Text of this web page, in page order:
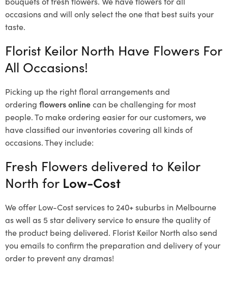
occasions and will only select the one that best suits your
taste.
Florist Keilor North Have Flowers For
All Occasions!
Picking up the right floral arrangements and
ordering flowers onlinecan be challenging for most
people. To make ordering easier for our customers, we
have classified our inventories covering all kinds of
occasions. They include:
Fresh Flowers delivered to Keilor
North for Low-Cost
We offer Low-Cost services to 240+ suburbs in Melbourne
as well as 5 star delivery service to ensure the quality of
the product being delivered. Florist Keilor North also send
you emails to confirm the preparation and delivery of your
order to prevent any dramas!